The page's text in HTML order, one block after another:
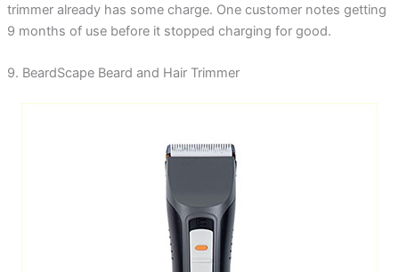
trimmer already has some charge. One customer notes getting
9 months of use before it stopped charging for good.
9. BeardScape Beard and Hair Trimmer